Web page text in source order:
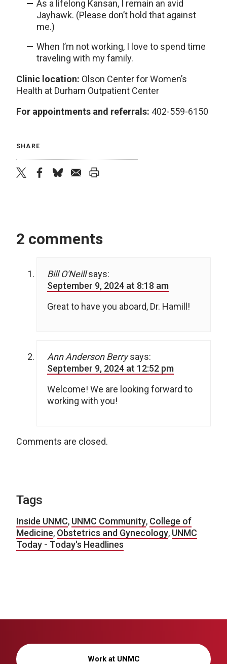
As a lifelong Kansan, I remain an avid
Jayhawk. (Please don’t hold that against
me.)
When I’m not working, I love to spend time
traveling with my family.
Clinic location: Olson Center for Women’s
Health at Durham Outpatient Center
For appointments and referrals: 402-559-6150
SHARE
2 comments
Bill O'Neill says:
September 9, 2024 at 8:18 am
Great to have you aboard, Dr. Hamill!
Ann Anderson Berry says:
September 9, 2024 at 12:52 pm
Welcome! We are looking forward to
working with you!
Comments are closed.
Tags
Inside UNMC, UNMC Community, College of
Medicine, Obstetrics and Gynecology, UNMC
Today - Today's Headlines
Work at UNMC